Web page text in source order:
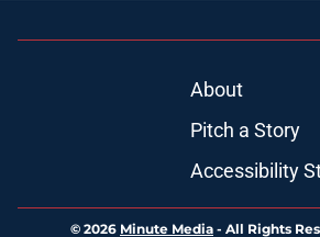
About
Pitch a Story
Accessibility
© 2026 Minute Media - All Rights